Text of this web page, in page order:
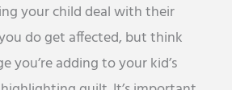
your child deal with their
do get affected, but think
you’re adding to your kid’s